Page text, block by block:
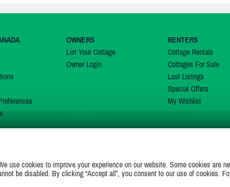
OWNERS
List Your Cottage
Owner Login
RENTERS
Cottage Rentals
Cottages For Sale
Last Listings
Special Offers
My Wishlist
JOIN US ON
use cookies to improve your experience on our website. Some cookies are
be disabled. By clicking “Accept all”, you consent to our use of cookies.